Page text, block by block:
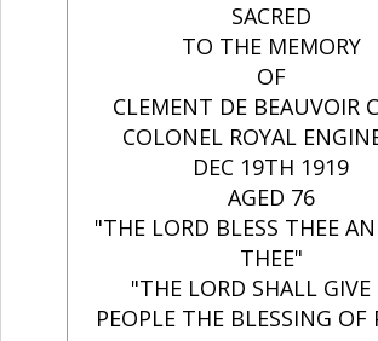
SACRED
TO THE MEMORY
OF
CLEMENT DE BEAUVOIR
COLONEL ROYAL
DEC 19TH 1919
AGED 76
"THE LORD BLESS THEE
THEE"
"THE LORD SHALL GIVE
PEOPLE THE BLESSING OF